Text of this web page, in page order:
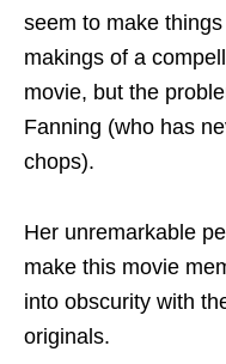
seem to make
makings of a
movie, but the
Fanning (who has
chops).
Her unremarkable
make this movie
into obscurity with
originals.